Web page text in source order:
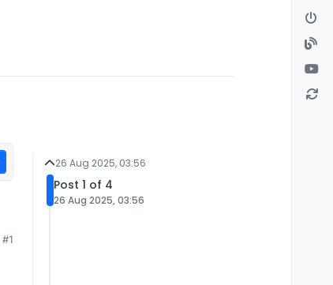
#1
26 Aug 2025, 03:56
Post 1 of 4
26 Aug 2025, 03:56